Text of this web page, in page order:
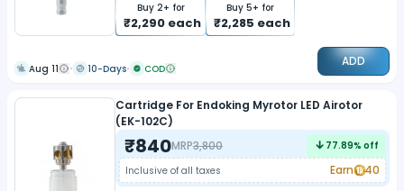
Buy 2+ for
₹2,290 each
Buy 5+ for
₹2,285 each
Aug 11 10-Days COD ADD
Cartridge For Endoking Myrotor LED Airotor
(EK-102C)
₹840MRP3,800 77.89% off
Inclusive of all taxes
Earn 40